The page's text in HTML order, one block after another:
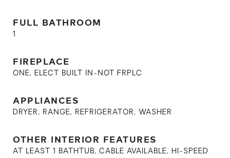
FULL BATHROOM
1
FIREPLACE
ONE, ELECT BUILT IN-NOT FRPLC
APPLIANCES
DRYER, RANGE, REFRIGERATOR, WASHER
OTHER INTERIOR FEATURES
AT LEAST 1 BATHTUB, CABLE AVAILABLE, HI-SPEED